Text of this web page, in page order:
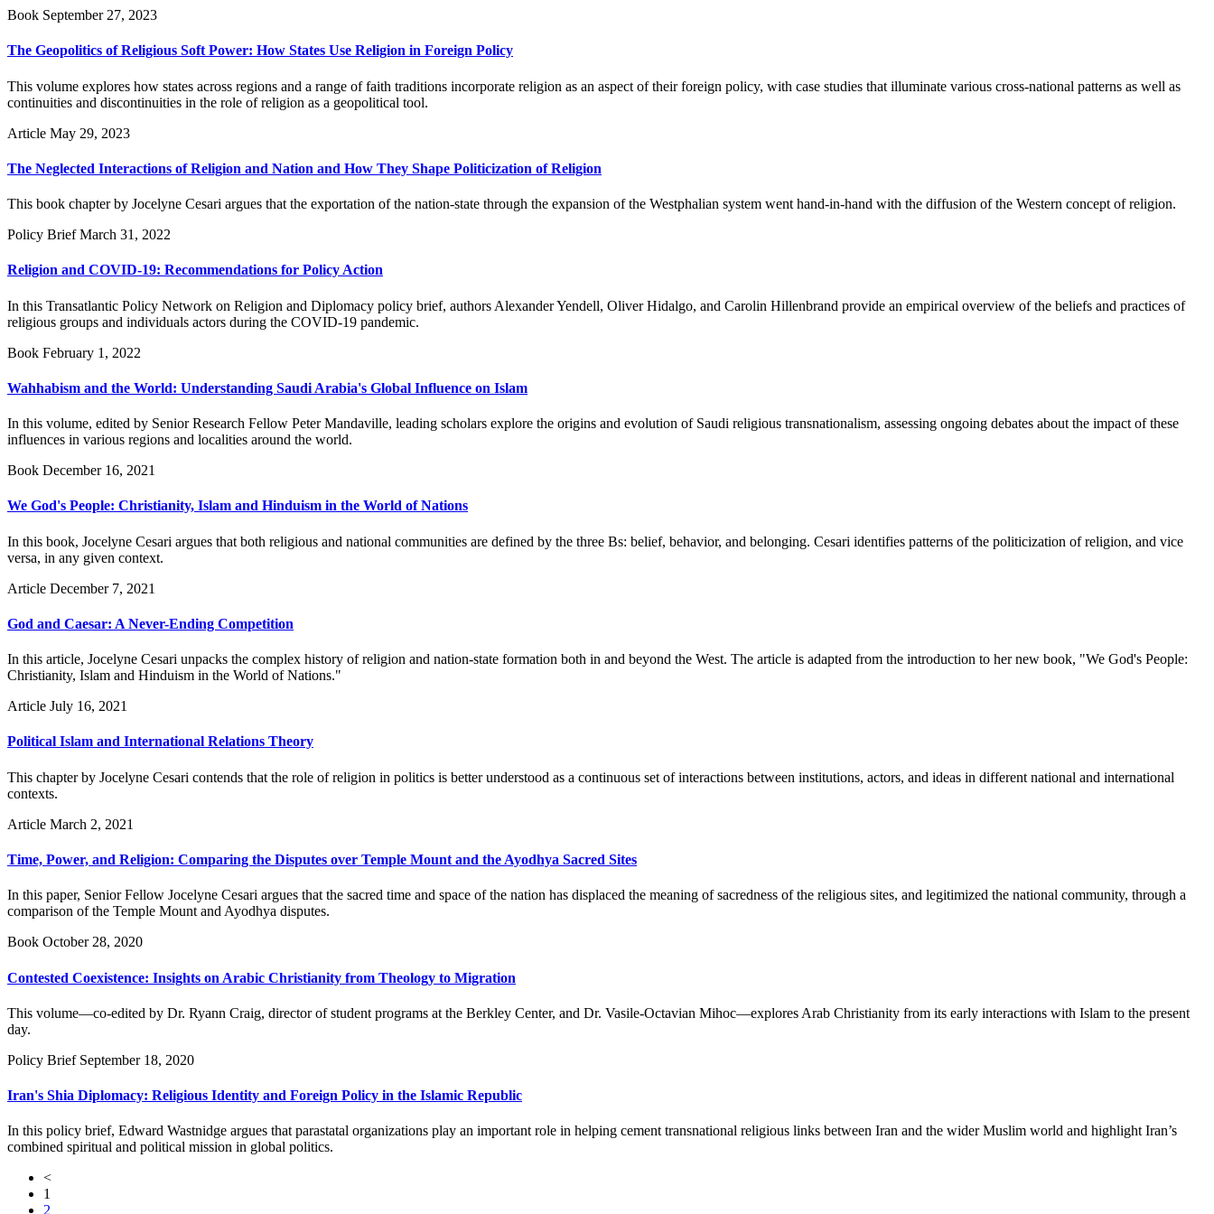
Book September 27, 2023
The Geopolitics of Religious Soft Power: How States Use Religion in Foreign Policy
This volume explores how states across regions and a range of faith traditions incorporate religion as an aspect of their foreign policy, with case studies that illuminate various cross-national patterns as well as
continuities and discontinuities in the role of religion as a geopolitical tool.
Article May 29, 2023
The Neglected Interactions of Religion and Nation and How They Shape Politicization of Religion
This book chapter by Jocelyne Cesari argues that the exportation of the nation-state through the expansion of the Westphalian system went hand-in-hand with the diffusion of the Western concept of religion.
Policy Brief March 31, 2022
Religion and COVID-19: Recommendations for Policy Action
In this Transatlantic Policy Network on Religion and Diplomacy policy brief, authors Alexander Yendell, Oliver Hidalgo, and Carolin Hillenbrand provide an empirical overview of the beliefs and practices of
religious groups and individuals actors during the COVID-19 pandemic.
Book February 1, 2022
Wahhabism and the World: Understanding Saudi Arabia's Global Influence on Islam
In this volume, edited by Senior Research Fellow Peter Mandaville, leading scholars explore the origins and evolution of Saudi religious transnationalism, assessing ongoing debates about the impact of these
influences in various regions and localities around the world.
Book December 16, 2021
We God's People: Christianity, Islam and Hinduism in the World of Nations
In this book, Jocelyne Cesari argues that both religious and national communities are defined by the three Bs: belief, behavior, and belonging. Cesari identifies patterns of the politicization of religion, and vice
versa, in any given context.
Article December 7, 2021
God and Caesar: A Never-Ending Competition
In this article, Jocelyne Cesari unpacks the complex history of religion and nation-state formation both in and beyond the West. The article is adapted from the introduction to her new book, "We God's People:
Christianity, Islam and Hinduism in the World of Nations."
Article July 16, 2021
Political Islam and International Relations Theory
This chapter by Jocelyne Cesari contends that the role of religion in politics is better understood as a continuous set of interactions between institutions, actors, and ideas in different national and international
contexts.
Article March 2, 2021
Time, Power, and Religion: Comparing the Disputes over Temple Mount and the Ayodhya Sacred Sites
In this paper, Senior Fellow Jocelyne Cesari argues that the sacred time and space of the nation has displaced the meaning of sacredness of the religious sites, and legitimized the national community, through a
comparison of the Temple Mount and Ayodhya disputes.
Book October 28, 2020
Contested Coexistence: Insights on Arabic Christianity from Theology to Migration
This volume—co-edited by Dr. Ryann Craig, director of student programs at the Berkley Center, and Dr. Vasile-Octavian Mihoc—explores Arab Christianity from its early interactions with Islam to the present
day.
Policy Brief September 18, 2020
Iran's Shia Diplomacy: Religious Identity and Foreign Policy in the Islamic Republic
In this policy brief, Edward Wastnidge argues that parastatal organizations play an important role in helping cement transnational religious links between Iran and the wider Muslim world and highlight Iran’s
combined spiritual and political mission in global politics.
<
1
2